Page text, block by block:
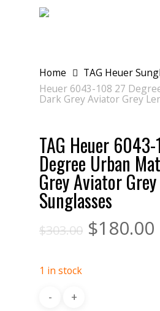
Home TAG Heuer
Heuer 6043-108 27
Dark Grey Aviator Grey
TAG Heuer
Degree Urban
Grey Aviator
Sunglasses
$303.00 $180.00
1 in stock